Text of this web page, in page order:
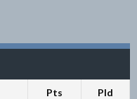
Pts Pld